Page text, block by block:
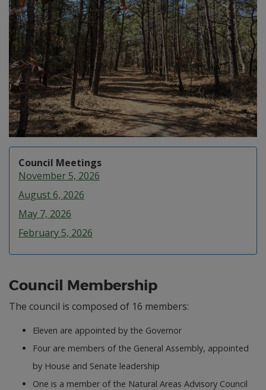
Council Meetings
November 5, 2026
August 6, 2026
May 7, 2026
February 5, 2026
Council Membership
The council is composed of 16 members:
Eleven are appointed by the Governor
Four are members of the General Assembly, appointed
by House and Senate leadership
One is a member of the Natural Areas Advisory Council